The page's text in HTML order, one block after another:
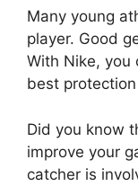
Many young
player. Good
With Nike, you
best
Did you know
improve your
catcher is